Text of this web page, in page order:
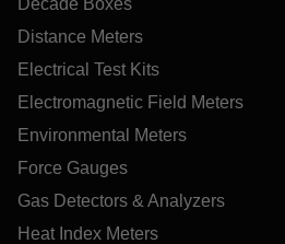
Distance Meters
Electrical Test Kits
Electromagnetic Field Meters
Environmental Meters
Force Gauges
Gas Detectors & Analyzers
Heat Index Meters